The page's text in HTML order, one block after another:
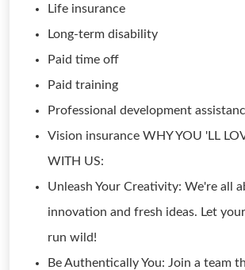
Life insurance
Long-term disability
Paid time off
Paid training
Professional development
Vision insurance WHY YOU 'LL
WITH US:
Unleash Your Creativity: We're all
innovation and fresh ideas. Let
run wild!
Be Authentically You: Join a team